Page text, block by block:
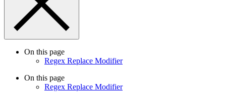
On this page
Regex Replace Modifier
On this page
Regex Replace Modifier